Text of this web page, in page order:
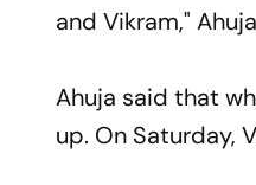
and Vikram,"
Ahuja said that
up. On Saturday,